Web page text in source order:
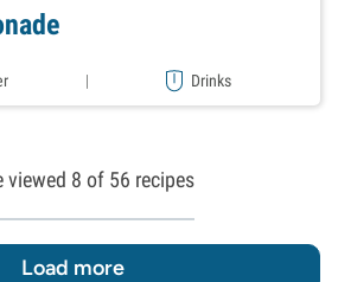
| Drinks
viewed 8 of 56 recipes
Load more